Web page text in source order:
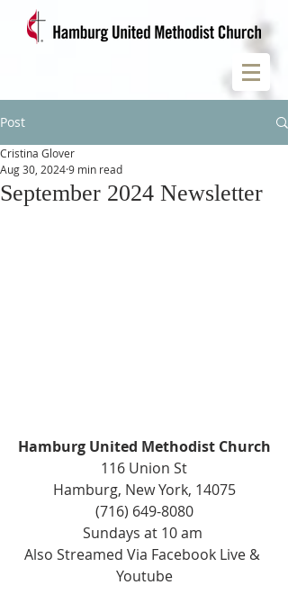
Post
September 2024 Newsletter
Cristina Glover
Aug 30, 20249 min read
Hamburg United Methodist Church
116 Union St
Hamburg, New York, 14075
(716) 649-8080
Sundays at 10 am
Also Streamed Via Facebook Live &
Youtube